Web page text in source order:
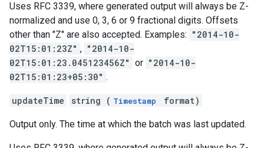
Uses RFC 3339, where generated output will always be Z-
normalized and use 0, 3, 6 or 9 fractional digits. Offsets
other than "Z" are also accepted. Examples: "2014-10-
02T15:01:23Z" , "2014-10-
02T15:01:23.045123456Z" or "2014-10-
02T15:01:23+05:30" .
updateTime string ( Timestamp format)
Output only. The time at which the batch was last updated.